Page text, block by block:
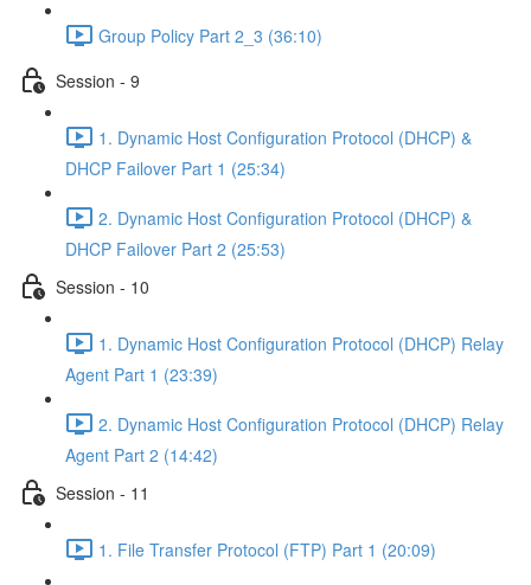
Group Policy Part 2_3 (36:10)
Session - 9
1. Dynamic Host Configuration Protocol (DHCP) &
DHCP Failover Part 1 (25:34)
2. Dynamic Host Configuration Protocol (DHCP) &
DHCP Failover Part 2 (25:53)
Session - 10
1. Dynamic Host Configuration Protocol (DHCP) Relay
Agent Part 1 (23:39)
2. Dynamic Host Configuration Protocol (DHCP) Relay
Agent Part 2 (14:42)
Session - 11
1. File Transfer Protocol (FTP) Part 1 (20:09)